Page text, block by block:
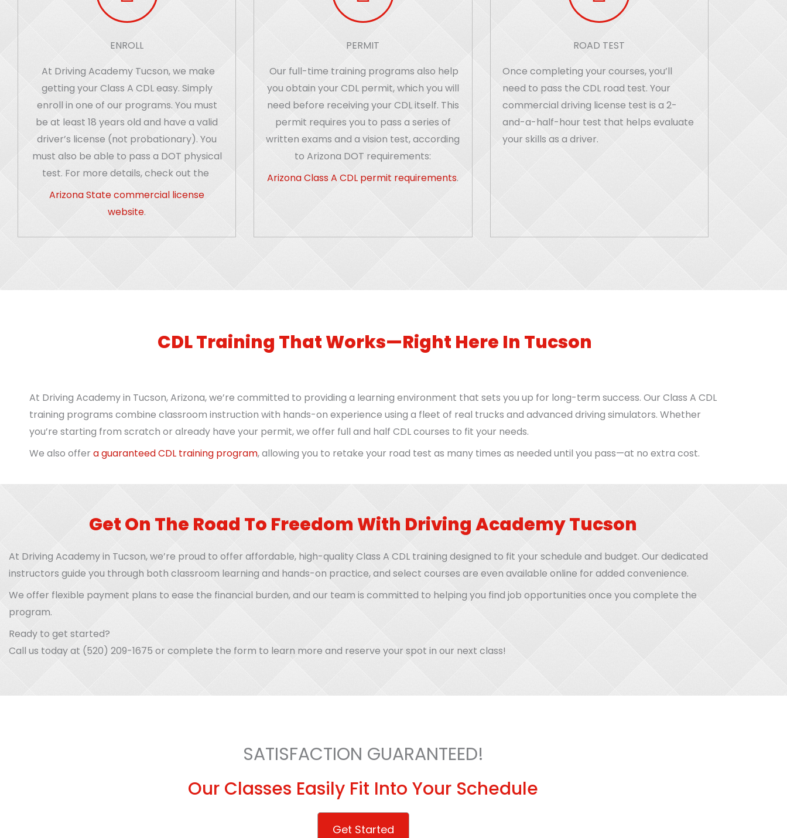
ENROLL
At Driving Academy Tucson, we make
getting your Class A CDL easy. Simply
enroll in one of our programs. You must
be at least 18 years old and have a valid
driver’s license (not probationary). You
must also be able to pass a DOT physical
test. For more details, check out the
Arizona State commercial license
website.
PERMIT
Our full-time training programs also help
you obtain your CDL permit, which you will
need before receiving your CDL itself. This
permit requires you to pass a series of
written exams and a vision test, according
to Arizona DOT requirements:
Arizona Class A CDL permit requirements.
ROAD TEST
Once completing your courses, you’ll
need to pass the CDL road test. Your
commercial driving license test is a 2-
and-a-half-hour test that helps evaluate
your skills as a driver.
CDL Training That Works—Right Here In Tucson
At Driving Academy in Tucson, Arizona, we’re committed to providing a learning environment that sets you up for long-term success. Our Class A CDL
training programs combine classroom instruction with hands-on experience using a fleet of real trucks and advanced driving simulators. Whether
you’re starting from scratch or already have your permit, we offer full and half CDL courses to fit your needs.
We also offer a guaranteed CDL training program, allowing you to retake your road test as many times as needed until you pass—at no extra cost.
Get On The Road To Freedom With Driving Academy Tucson
At Driving Academy in Tucson, we’re proud to offer affordable, high-quality Class A CDL training designed to fit your schedule and budget. Our dedicated
instructors guide you through both classroom learning and hands-on practice, and select courses are even available online for added convenience.
We offer flexible payment plans to ease the financial burden, and our team is committed to helping you find job opportunities once you complete the
program.
Ready to get started?
Call us today at (520) 209-1675 or complete the form to learn more and reserve your spot in our next class!
SATISFACTION GUARANTEED!
Our Classes Easily Fit Into Your Schedule
Get Started